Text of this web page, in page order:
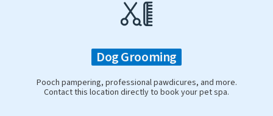
Dog Grooming
Pooch pampering, professional pawdicures, and more.
Contact this location directly to book your pet spa.